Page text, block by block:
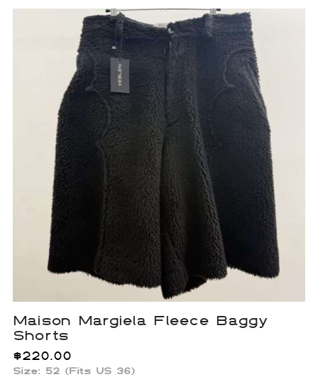
Maison Margiela Fleece Baggy
Shorts
$220.00
Size: 52 (Fits US 36)